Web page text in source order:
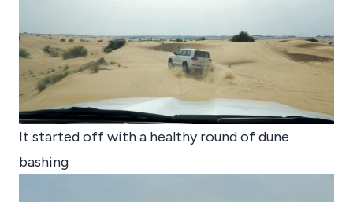
It started off with a healthy round of dune
bashing